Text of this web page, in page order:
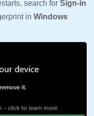
search for Sign-in
in Windows